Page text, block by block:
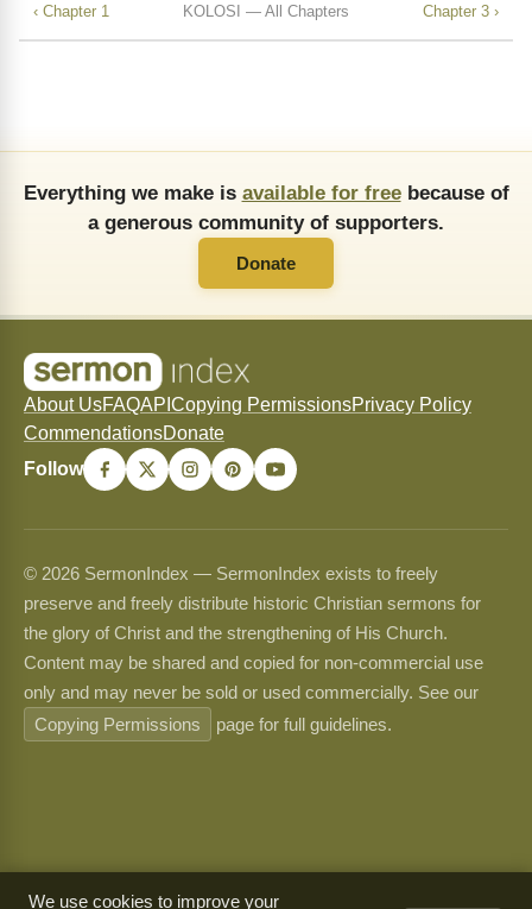
‹ Chapter 1 KOLOSI — All Chapters Chapter 3 ›
Everything we make is available for freebecause of
a generous community of supporters.
Donate
About UsFAQAPI Copying PermissionsPrivacy Policy
CommendationsDonate
Follow
© 2026 SermonIndex — SermonIndex exists to freely
preserve and freely distribute historic Christian sermons for
the glory of Christ and the strengthening of His Church.
Content may be shared and copied for non-commercial use
only and may never be sold or used commercially. See our
Copying Permissions
page for full guidelines.
We use cookies to improve your